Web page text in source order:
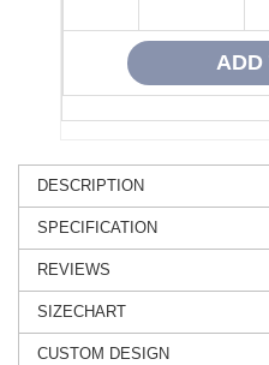
DESCRIPTION
SPECIFICATION
REVIEWS
SIZECHART
CUSTOM DESIGN